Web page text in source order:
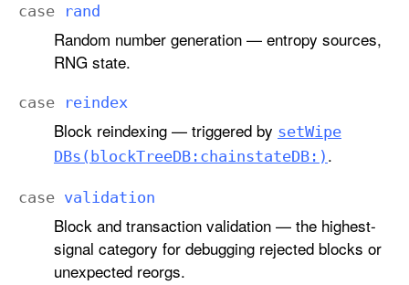
case rand
Random number generation — entropy sources,
RNG state.
case reindex
Block reindexing — triggered by setWipe
DBs(blockTreeDB: chainstateDB:) .
case validation
Block and transaction validation — the highest-
signal category for debugging rejected blocks or
unexpected reorgs.